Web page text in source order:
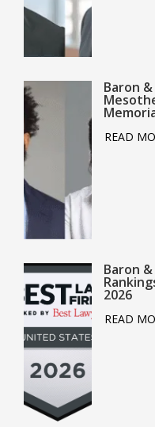
Baron
READ
Baron
2026
READ